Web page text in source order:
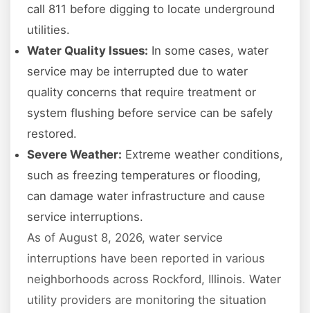
call 811 before digging to locate underground
utilities.
Water Quality Issues: In some cases, water
service may be interrupted due to water
quality concerns that require treatment or
system flushing before service can be safely
restored.
Severe Weather: Extreme weather conditions,
such as freezing temperatures or flooding,
can damage water infrastructure and cause
service interruptions.
As of August 8, 2026, water service
interruptions have been reported in various
neighborhoods across Rockford, Illinois. Water
utility providers are monitoring the situation